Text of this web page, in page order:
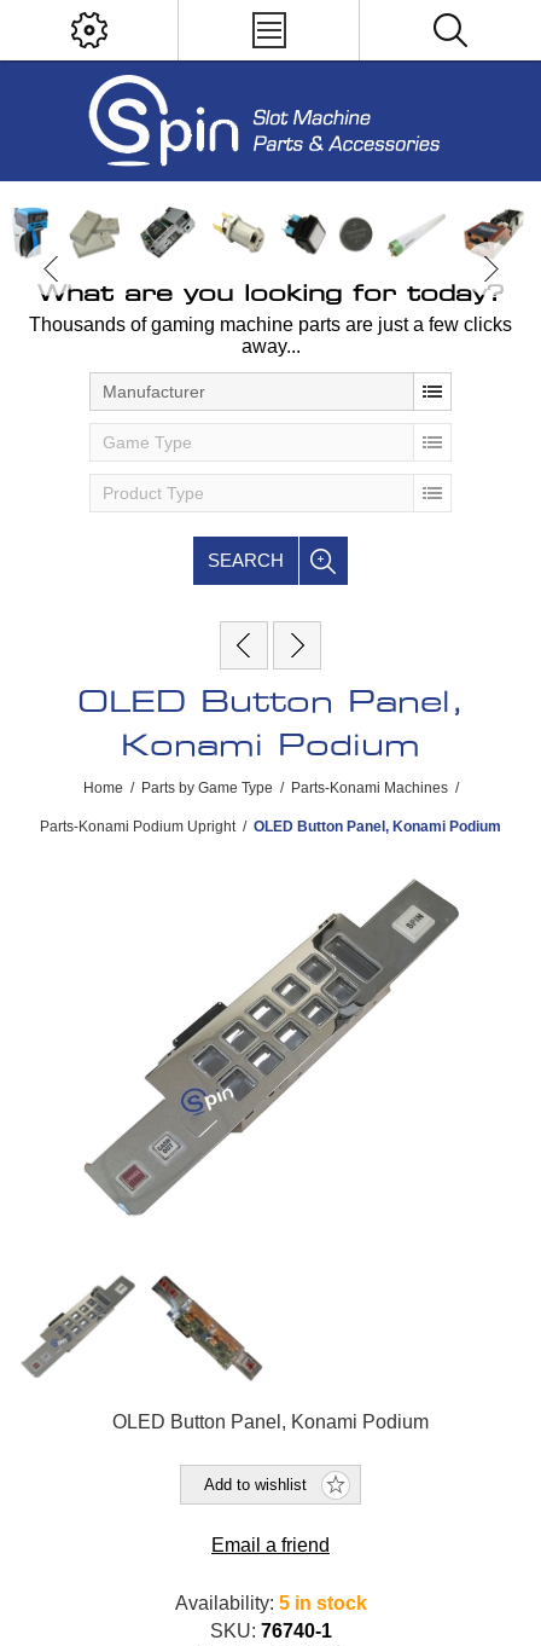
What are you looking for today?
Thousands of gaming machine parts are just a few clicks
away...
Manufacturer
Game Type
Product Type
SEARCH
OLED Button Panel,
Konami Podium
Home / Parts by Game Type / Parts-Konami Machines /
Parts-Konami Podium Upright / OLED Button Panel, Konami Podium
OLED Button Panel, Konami Podium
Add to wishlist
Email a friend
Availability: 5 in stock
SKU: 76740-1